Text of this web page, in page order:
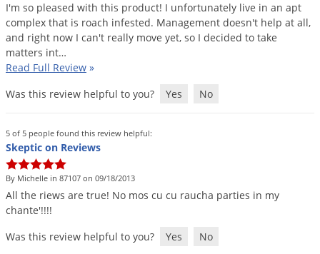
I'm so pleased with this product! I unfortunately live in an apt
complex that is roach infested. Management doesn't help at all,
and right now I can't really move yet, so I decided to take
matters int…
Read Full Review »
Was this review helpful to you?
Yes No
5 of 5 people found this review helpful:
Skeptic on Reviews
By Michelle in 87107 on 09/18/2013
All the riews are true! No mos cu cu raucha parties in my
chante'!!!!
Was this review helpful to you?
Yes No
Thrips
Ticks
Weeds
White Flies
White Grubs
Yellow Jackets